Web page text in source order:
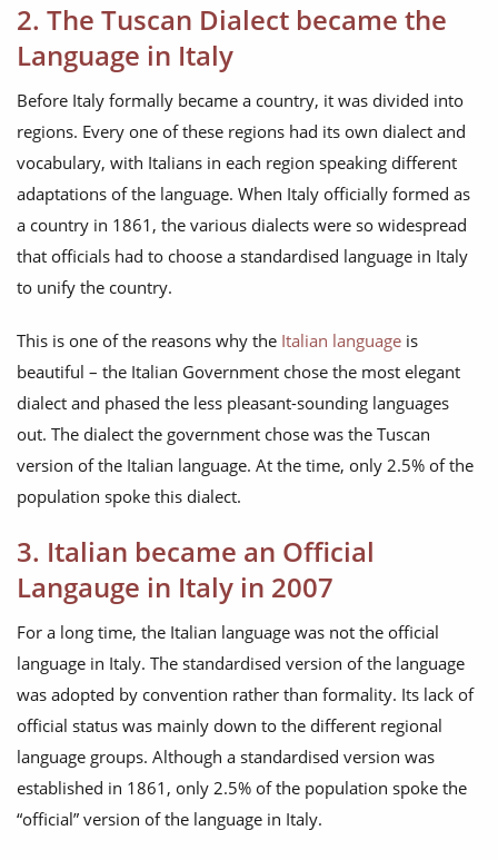
2. The Tuscan Dialect became the
Language in Italy
Before Italy formally became a country, it was divided into
regions. Every one of these regions had its own dialect and
vocabulary, with Italians in each region speaking different
adaptations of the language. When Italy officially formed as
a country in 1861, the various dialects were so widespread
that officials had to choose a standardised language in Italy
to unify the country.
This is one of the reasons why the Italian language is
beautiful – the Italian Government chose the most elegant
dialect and phased the less pleasant-sounding languages
out. The dialect the government chose was the Tuscan
version of the Italian language. At the time, only 2.5% of the
population spoke this dialect.
3. Italian became an Official
Langauge in Italy in 2007
For a long time, the Italian language was not the official
language in Italy. The standardised version of the language
was adopted by convention rather than formality. Its lack of
official status was mainly down to the different regional
language groups. Although a standardised version was
established in 1861, only 2.5% of the population spoke the
“official” version of the language in Italy.